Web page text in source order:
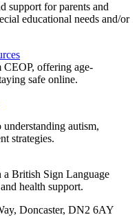
support for parents and
educational needs and/or
CEOP, offering age-
safe online.
autism,
strategies.
a British Sign Language
health support.
Doncaster, DN2 6AY